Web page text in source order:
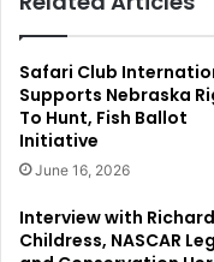
Safari Club
Supports Nebraska
To Hunt, Fish Ballot
Initiative
June 16, 2026
Interview with Richard
Childress, NASCAR